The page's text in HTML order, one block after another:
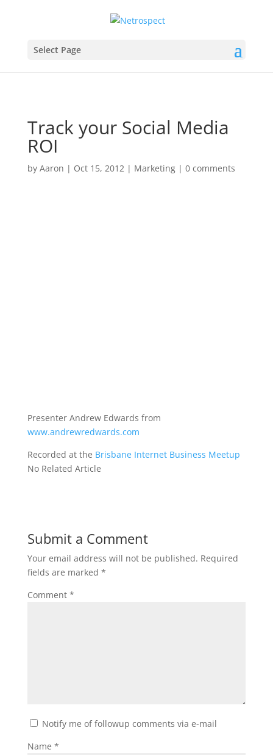
Select Page
Track your Social Media
ROI
by Aaron | Oct 15, 2012| Marketing| 0 comments
Presenter Andrew Edwards from
www.andrewredwards.com
Recorded at the Brisbane Internet Business Meetup
No Related Article
Submit a Comment
Your email address will not be published. Required
fields are marked *
Comment *
Notify me of followup comments via e-mail
Name *